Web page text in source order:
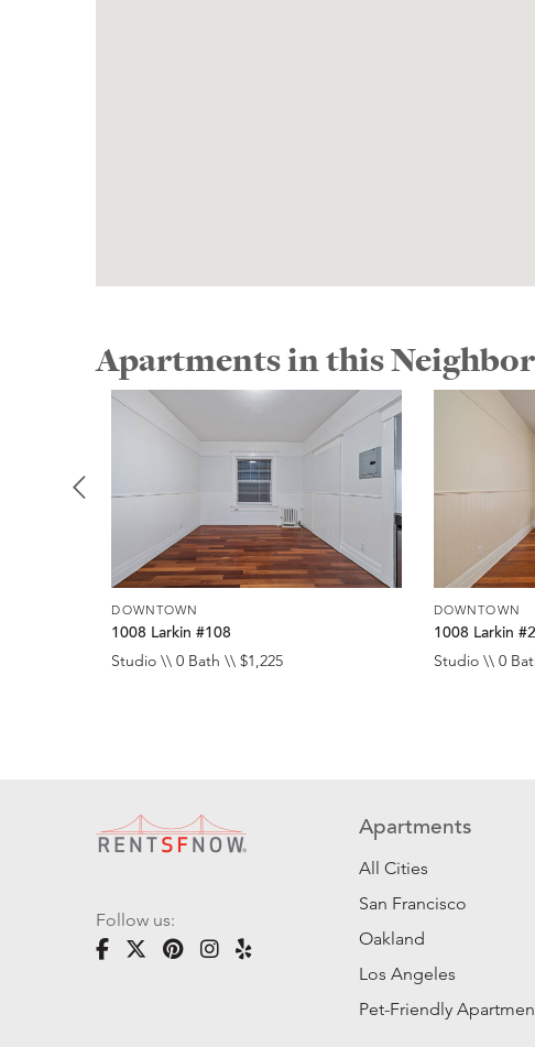
Apartments in this
DOWNTOWN
1008 Larkin #108
Studio \\ 0 Bath \\ $1,225
DOWNTOWN
1008 Larkin
Studio \\ 0
Follow us:
Apartments
All Cities
San Francisco
Oakland
Los Angeles
Pet-Friendly